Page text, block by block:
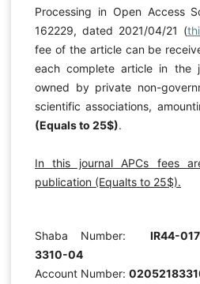
Processing in Open Access
162229, dated 2021/04/21 (
fee of the article can be
each complete article in the
owned by private non-
scientific associations,
(Equals to 25$).
In this journal APCs fees
publication (Equalts to 25$).
Shaba Number:IR44-
3310-04
Account Number: